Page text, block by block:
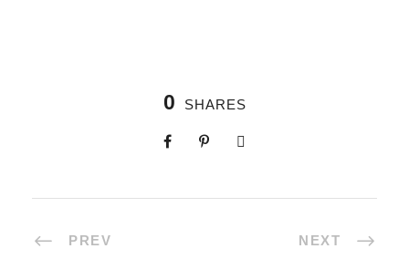
0 SHARES
PREV NEXT